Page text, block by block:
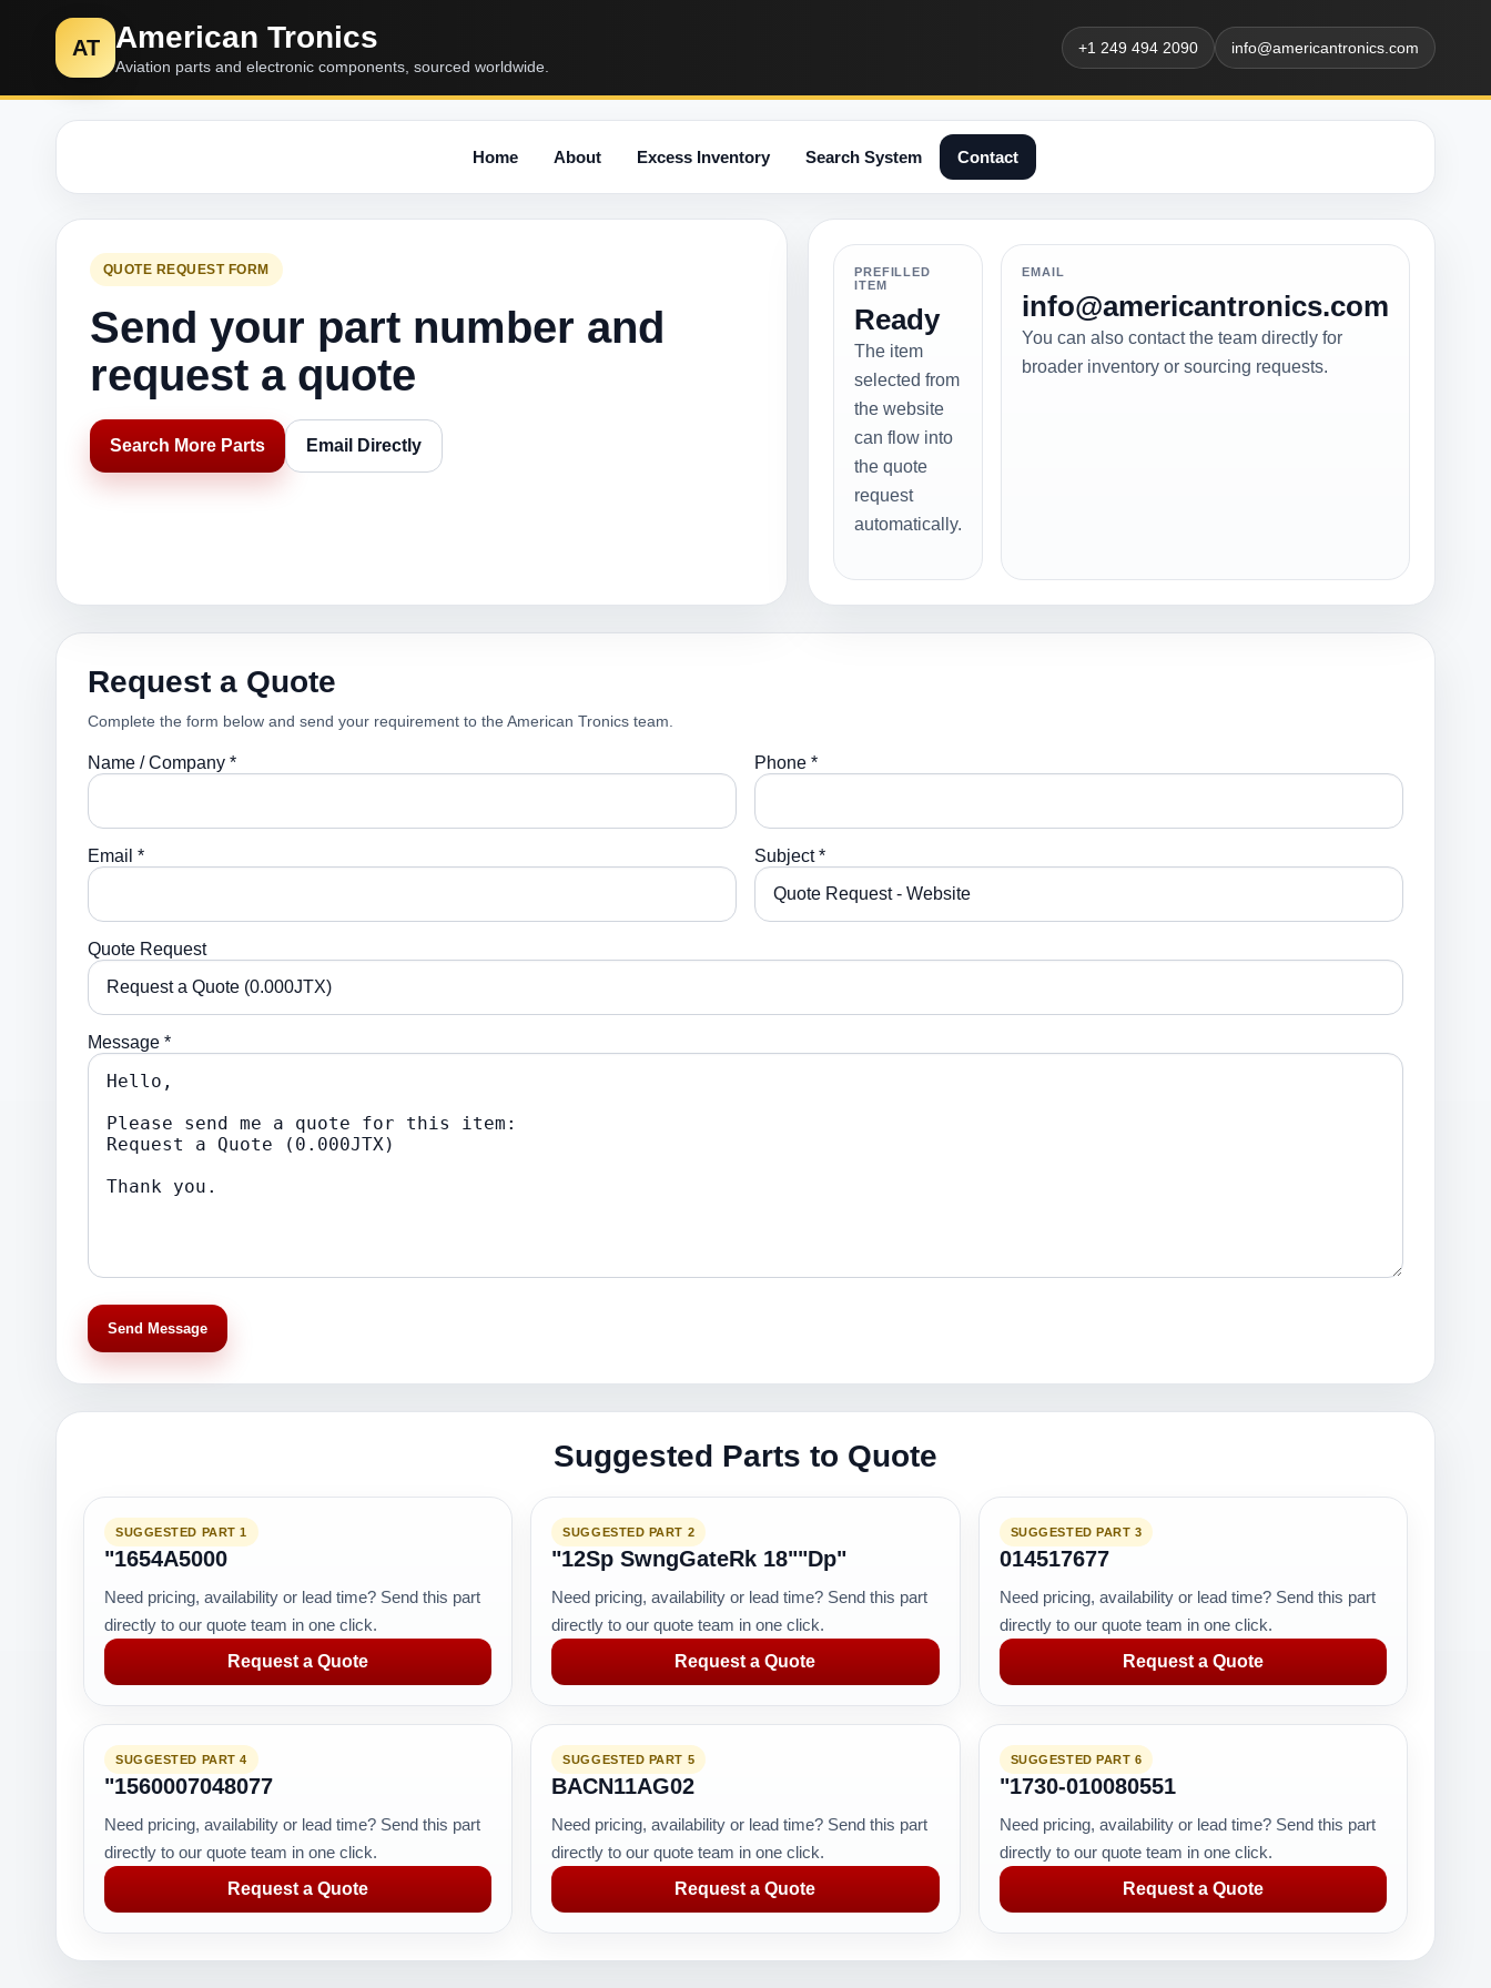
AT American Tronics
Aviation parts and electronic components, sourced worldwide.
+1 249 494 2090 info@americantronics.com
Home About Excess Inventory Search System Contact
QUOTE REQUEST FORM
Send your part number and
request a quote
Search More Parts Email Directly
PREFILLED
ITEM
Ready
The item
selected from
the website
can flow into
the quote
request
automatically.
EMAIL
info@americantronics.com
You can also contact the team directly for
broader inventory or sourcing requests.
Request a Quote
Complete the form below and send your requirement to the American Tronics team.
Name / Company * Phone *
Email * Subject *
Quote Request
Message *
Send Message
Suggested Parts to Quote
SUGGESTED PART 1
"1654A5000
Need pricing, availability or lead time? Send this part
directly to our quote team in one click.
Request a Quote
SUGGESTED PART 2
"12Sp SwngGateRk 18""Dp"
Need pricing, availability or lead time? Send this part
directly to our quote team in one click.
Request a Quote
SUGGESTED PART 3
014517677
Need pricing, availability or lead time? Send this part
directly to our quote team in one click.
Request a Quote
SUGGESTED PART 4
"1560007048077
Need pricing, availability or lead time? Send this part
directly to our quote team in one click.
Request a Quote
SUGGESTED PART 5
BACN11AG02
Need pricing, availability or lead time? Send this part
directly to our quote team in one click.
Request a Quote
SUGGESTED PART 6
"1730-010080551
Need pricing, availability or lead time? Send this part
directly to our quote team in one click.
Request a Quote